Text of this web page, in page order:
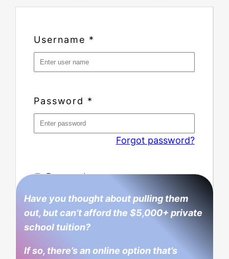
Username *
Password *
Forgot password?
Remember me
Have you thought about pulling them
out, but can’t afford the $5,000+ private
school tuition?
If so, there’s an online option that’s